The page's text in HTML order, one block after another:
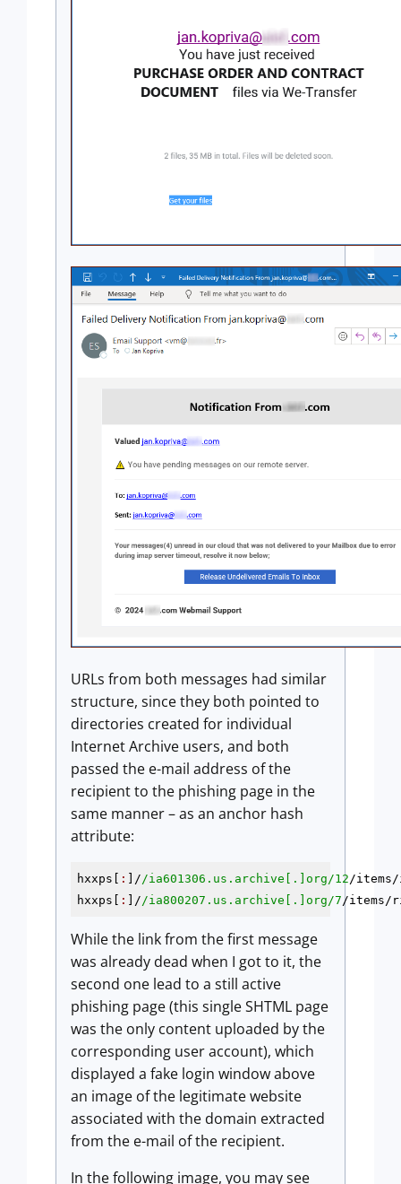
URLs from both messages had similar
structure, since they both pointed to
directories created for individual
Internet Archive users, and both
passed the e-mail address of the
recipient to the phishing page in the
same manner – as an anchor hash
attribute:
hxxps[ : ]/ /ia601306.us.archive[.]org/12 /items/
hxxps[ : ]/ /ia800207.us.archive[.]org/7 /items/
While the link from the first message
was already dead when I got to it, the
second one lead to a still active
phishing page (this single SHTML page
was the only content uploaded by the
corresponding user account), which
displayed a fake login window above
an image of the legitimate website
associated with the domain extracted
from the e-mail of the recipient.
In the following image, you may see